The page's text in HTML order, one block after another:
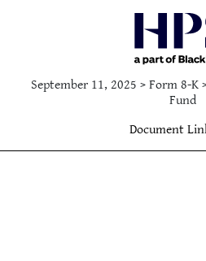
September 11, 2025 > Form 8-K
Fund
Document